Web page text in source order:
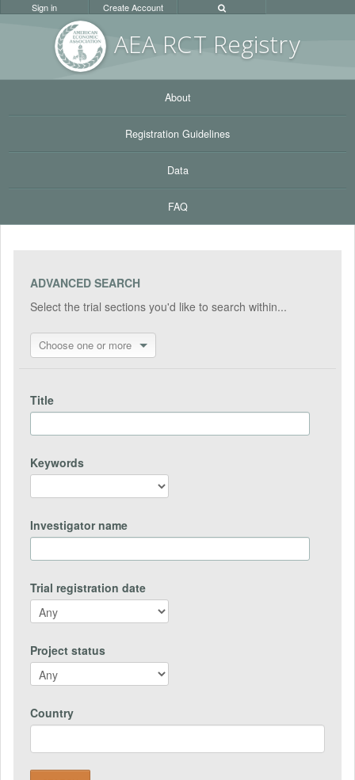
AEA RCT Registry
Sign in Create Account
About
Registration Guidelines
Data
FAQ
ADVANCED SEARCH
Select the trial sections you'd like to search within...
Choose one or more
Title
Keywords
Investigator name
Trial registration date
Project status
Country